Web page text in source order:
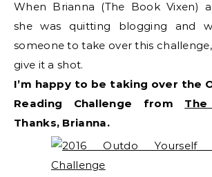
When Brianna (The Book Vixen)
she was quitting blogging and
someone to take over this
give it a shot.
I’m happy to be taking over the
Reading Challenge from
Thanks, Brianna.